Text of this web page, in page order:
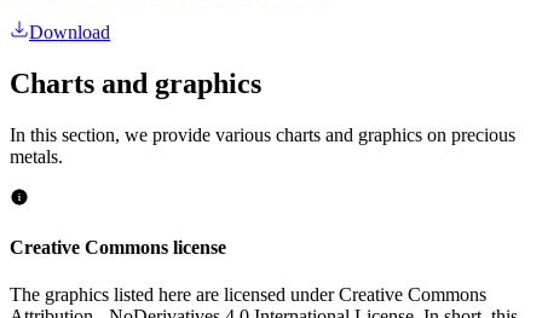
Download
Charts and graphics
In this section, we provide various charts and graphics on precious
metals.
Creative Commons license
The graphics listed here are licensed under Creative Commons